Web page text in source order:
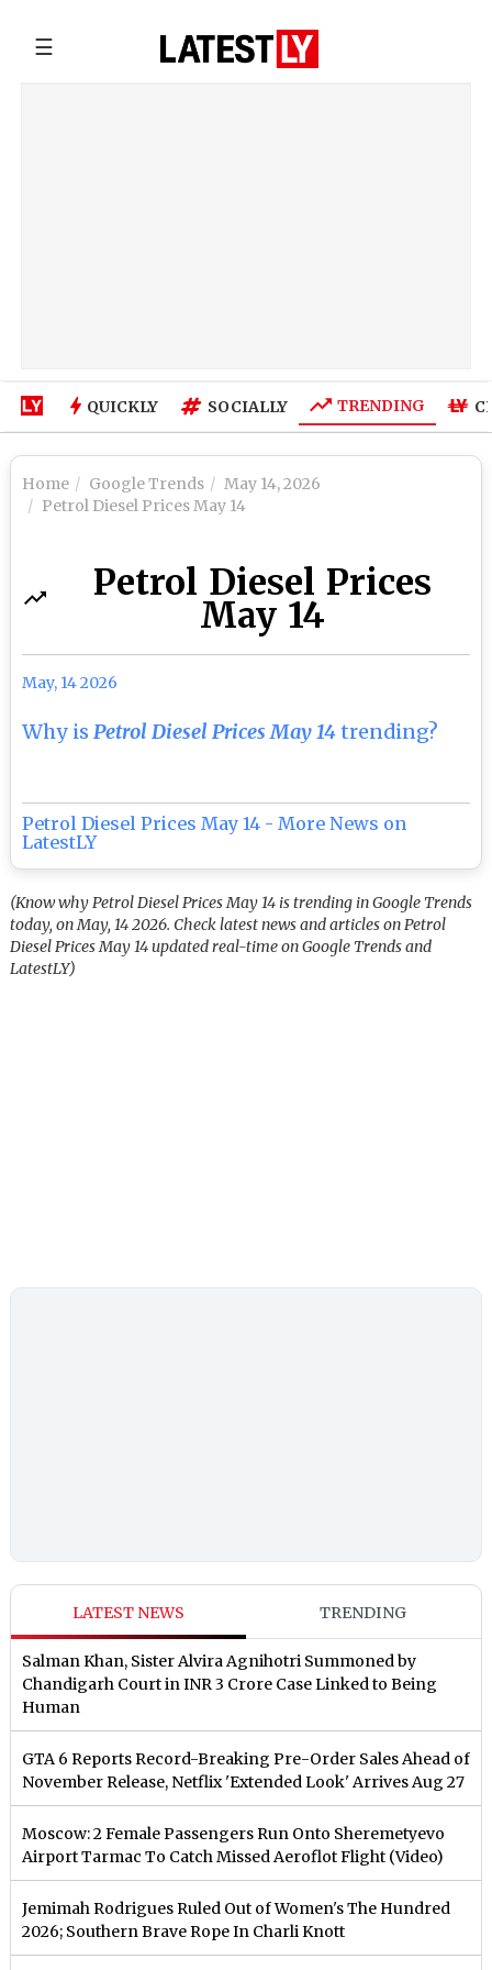
☰
QUICKLY SOCIALLY TRENDING
Home Google Trends
May 14, 2026
Petrol Diesel Prices May 14
Petrol Diesel Prices
May 14
May, 14 2026
Why isPetrol Diesel Prices May 14trending?
Petrol Diesel Prices May 14 - More News on
LatestLY
(Know why Petrol Diesel Prices May 14 is trending in Google Trends
today, on May, 14 2026. Check latest news and articles on Petrol
Diesel Prices May 14 updated real-time on Google Trends and
LatestLY)
LATEST NEWS TRENDING
Salman Khan, Sister Alvira Agnihotri Summoned by
Chandigarh Court in INR 3 Crore Case Linked to Being
Human
GTA 6 Reports Record-Breaking Pre-Order Sales Ahead of
November Release, Netflix 'Extended Look' Arrives Aug 27
Moscow: 2 Female Passengers Run Onto Sheremetyevo
Airport Tarmac To Catch Missed Aeroflot Flight (Video)
Jemimah Rodrigues Ruled Out of Women's The Hundred
2026; Southern Brave Rope In Charli Knott